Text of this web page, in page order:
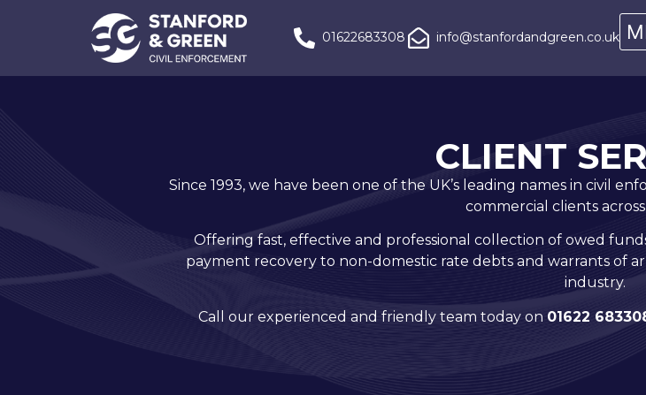
01622683308 info@stanfordandgreen.co.uk
CLIENT
Since 1993, we have been one of the UK’s leading names in civil
commercial clients
Offering fast, effective and professional collection of owed
payment recovery to non-domestic rate debts and warrants of
industry.
Call our experienced and friendly team today on 01622